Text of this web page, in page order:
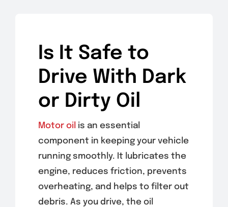
Is It Safe to
Drive With Dark
or Dirty Oil
Motor oil is an essential
component in keeping your vehicle
running smoothly. It lubricates the
engine, reduces friction, prevents
overheating, and helps to filter out
debris. As you drive, the oil